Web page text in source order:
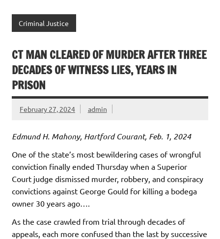
Criminal Justice
CT MAN CLEARED OF MURDER AFTER THREE
DECADES OF WITNESS LIES, YEARS IN
PRISON
February 27, 2024 admin
Edmund H. Mahony, Hartford Courant, Feb. 1, 2024
One of the state’s most bewildering cases of wrongful
conviction finally ended Thursday when a Superior
Court judge dismissed murder, robbery, and conspiracy
convictions against George Gould for killing a bodega
owner 30 years ago….
As the case crawled from trial through decades of
appeals, each more confused than the last by successive